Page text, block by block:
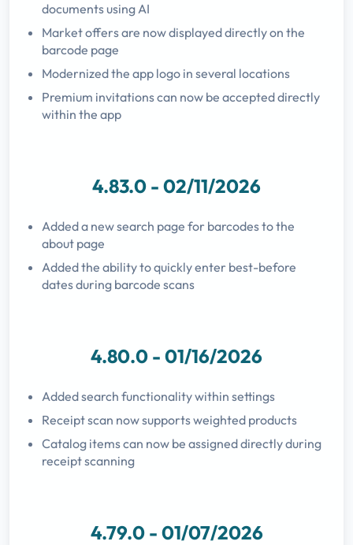
documents using AI
Market offers are now displayed directly on the
barcode page
Modernized the app logo in several locations
Premium invitations can now be accepted directly
within the app
4.83.0 - 02/11/2026
Added a new search page for barcodes to the
about page
Added the ability to quickly enter best-before
dates during barcode scans
4.80.0 - 01/16/2026
Added search functionality within settings
Receipt scan now supports weighted products
Catalog items can now be assigned directly during
receipt scanning
4.79.0 - 01/07/2026